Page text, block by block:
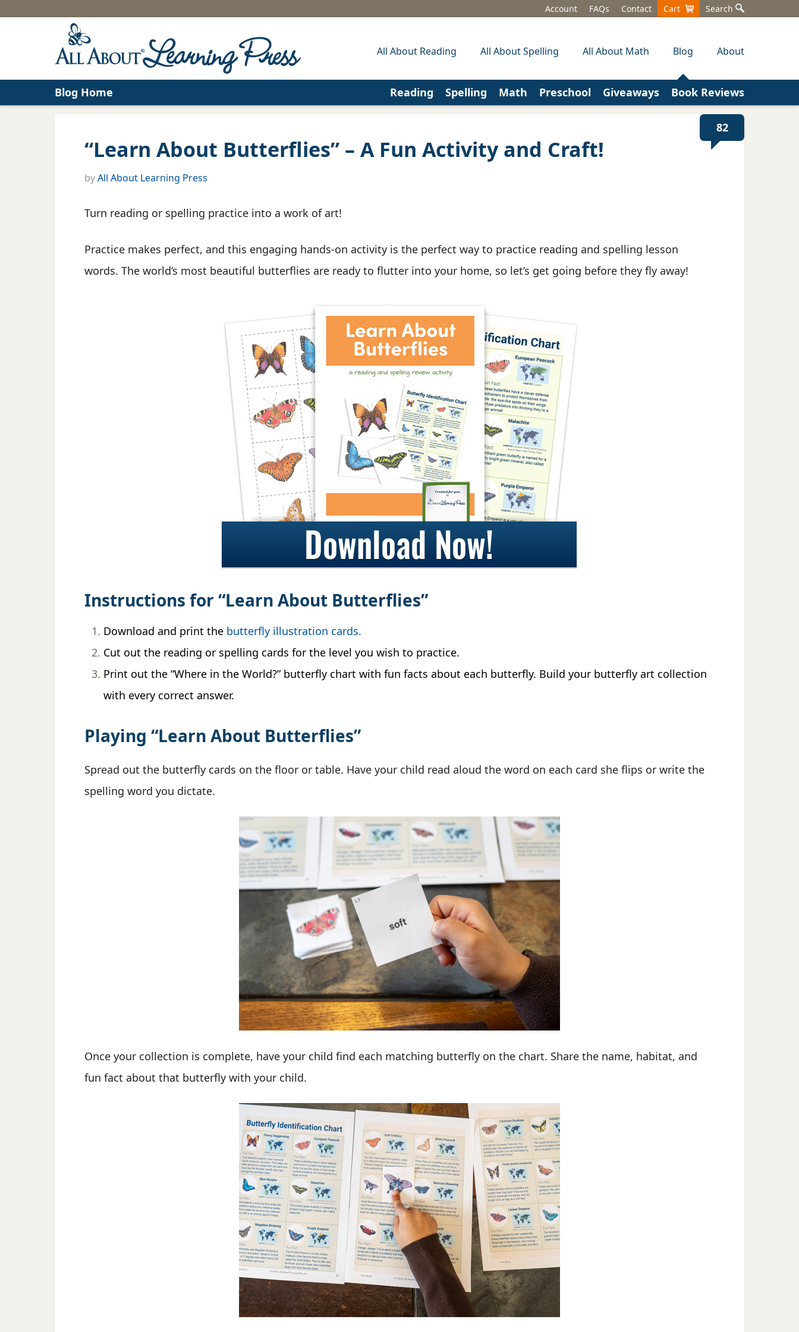
Account FAQs Contact Cart Search
All About Reading All About Spelling All About Math Blog About
Blog Home Reading Spelling Math Preschool Giveaways Book Reviews
82
“Learn About Butterflies” – A Fun Activity and Craft!
byAll About Learning Press
Turn reading or spelling practice into a work of art!
Practice makes perfect, and this engaging hands-on activity is the perfect way to practice reading and spelling lesson
words. The world’s most beautiful butterflies are ready to flutter into your home, so let’s get going before they fly away!
Instructions for “Learn About Butterflies”
Download and print the butterfly illustration cards.
Cut out the reading or spelling cards for the level you wish to practice.
Print out the “Where in the World?” butterfly chart with fun facts about each butterfly. Build your butterfly art collection
with every correct answer.
Playing “Learn About Butterflies”
Spread out the butterfly cards on the floor or table. Have your child read aloud the word on each card she flips or write the
spelling word you dictate.
Once your collection is complete, have your child find each matching butterfly on the chart. Share the name, habitat, and
fun fact about that butterfly with your child.